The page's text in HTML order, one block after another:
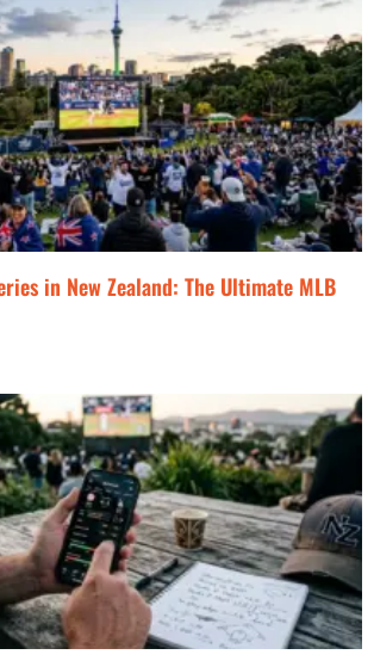
in New Zealand: The Ultimate MLB